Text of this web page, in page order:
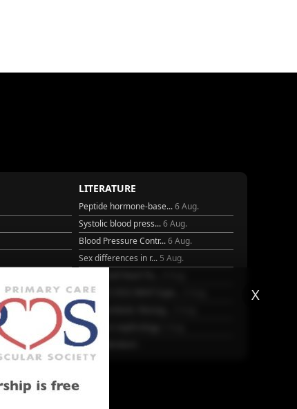
LITERATURE
Peptide hormone-base...6 Aug.
Systolic blood press...6 Aug.
Blood Pressure Contr...6 Aug.
Sex differences in r... 5 Aug.
AHA/ACC/ESC/WHF Expe...
Antithrombotic Manag...
Trends in nephrology
More Literature
X